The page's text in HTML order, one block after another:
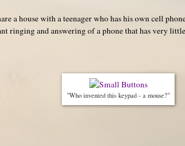
a house with a teenager who has his own cell
ringing and answering of a phone that has very
"Who invented this keypad - a mouse?"